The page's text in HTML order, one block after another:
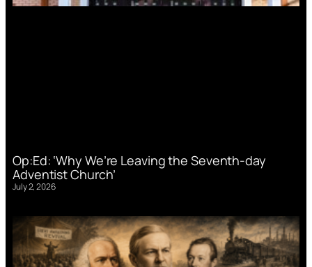
Op:Ed: ‘Why We’re Leaving the Seventh-day
Adventist Church’
July 2, 2026